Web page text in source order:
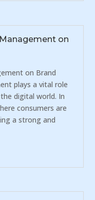
on
on Brand
plays a vital role
digital world. In
consumers are
a strong and